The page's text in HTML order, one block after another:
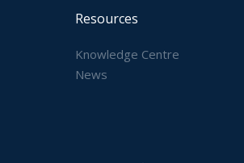
Resources
Knowledge Centre
News